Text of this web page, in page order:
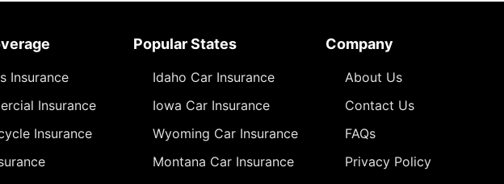
Insurance
Insurance
Insurance
Popular States
Idaho Car Insurance
Iowa Car Insurance
Wyoming Car Insurance
Montana Car Insurance
Company
About Us
Contact Us
FAQs
Privacy Policy